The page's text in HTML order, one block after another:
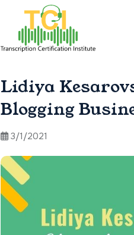
Lidiya
Blogging
3/1/2021